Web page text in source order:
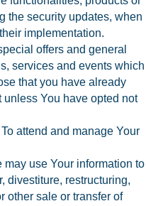
the security updates, when
implementation.
offers and general
services and events which
that you have already
You have opted not
To attend and manage Your
may use Your information to
divestiture, restructuring,
other sale or transfer of